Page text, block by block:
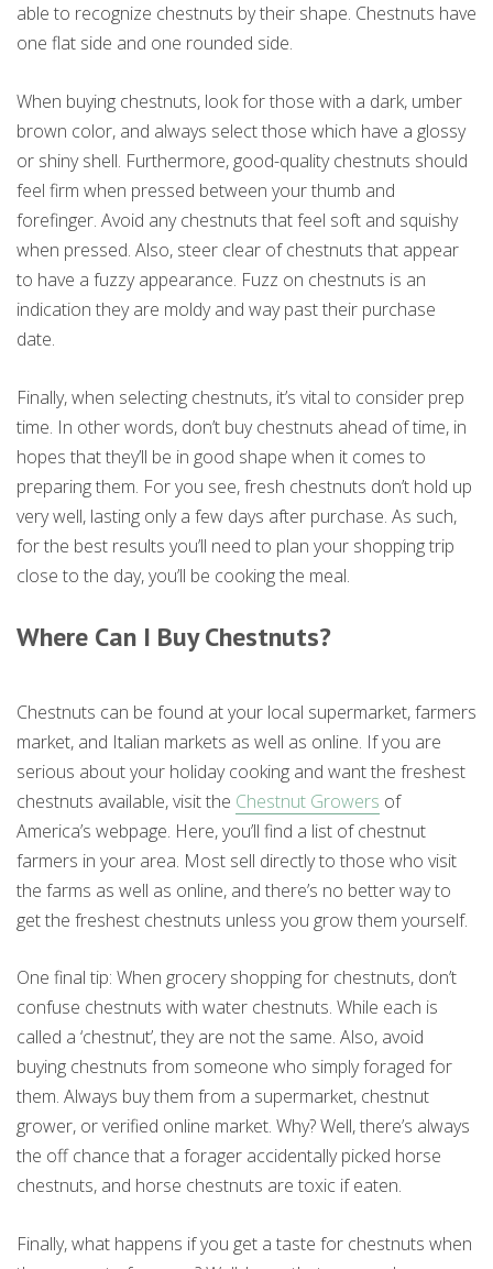
able to recognize chestnuts by their shape. Chestnuts have
one flat side and one rounded side.
When buying chestnuts, look for those with a dark, umber
brown color, and always select those which have a glossy
or shiny shell. Furthermore, good-quality chestnuts should
feel firm when pressed between your thumb and
forefinger. Avoid any chestnuts that feel soft and squishy
when pressed. Also, steer clear of chestnuts that appear
to have a fuzzy appearance. Fuzz on chestnuts is an
indication they are moldy and way past their purchase
date.
Finally, when selecting chestnuts, it’s vital to consider prep
time. In other words, don’t buy chestnuts ahead of time, in
hopes that they’ll be in good shape when it comes to
preparing them. For you see, fresh chestnuts don’t hold up
very well, lasting only a few days after purchase. As such,
for the best results you’ll need to plan your shopping trip
close to the day, you’ll be cooking the meal.
Where Can I Buy Chestnuts?
Chestnuts can be found at your local supermarket, farmers
market, and Italian markets as well as online. If you are
serious about your holiday cooking and want the freshest
chestnuts available, visit the Chestnut Growers of
America’s webpage. Here, you’ll find a list of chestnut
farmers in your area. Most sell directly to those who visit
the farms as well as online, and there’s no better way to
get the freshest chestnuts unless you grow them yourself.
One final tip: When grocery shopping for chestnuts, don’t
confuse chestnuts with water chestnuts. While each is
called a ‘chestnut’, they are not the same. Also, avoid
buying chestnuts from someone who simply foraged for
them. Always buy them from a supermarket, chestnut
grower, or verified online market. Why? Well, there’s always
the off chance that a forager accidentally picked horse
chestnuts, and horse chestnuts are toxic if eaten.
Finally, what happens if you get a taste for chestnuts when